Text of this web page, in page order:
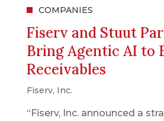
COMPANIES
Fiserv and Stuut
Bring Agentic AI to
Receivables
Fiserv, Inc.
“Fiserv, Inc. announced a